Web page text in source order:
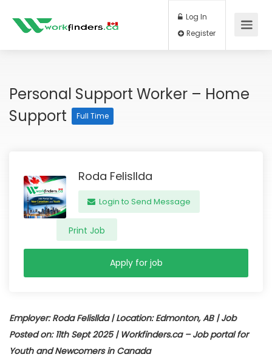
Log In
Personal Support Worker – Home
Support
Full Time
Roda Felisllda
Login to Send Message
Print Job
Apply for job
Employer: Roda Felisllda | Location: Edmonton, AB | Job
Posted on: 11th Sept 2025 | Workfinders.ca – Job portal for
Youth and Newcomers in Canada